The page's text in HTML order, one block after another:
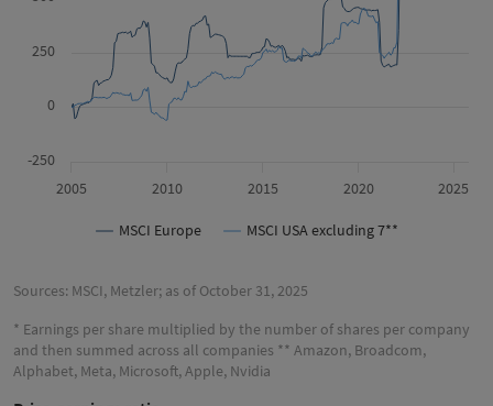
MSCI Europe MSCI USA excluding 7**
2005 2010 2015 2020 2025
-250
0
250
Sources: MSCI, Metzler; as of October 31, 2025
* Earnings per share multiplied by the number of shares per company
and then summed across all companies ** Amazon, Broadcom,
Alphabet, Meta, Microsoft, Apple, Nvidia